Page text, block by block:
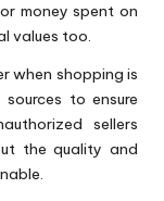
money spent on
values too.
when shopping is
to ensure
sellers
the quality and